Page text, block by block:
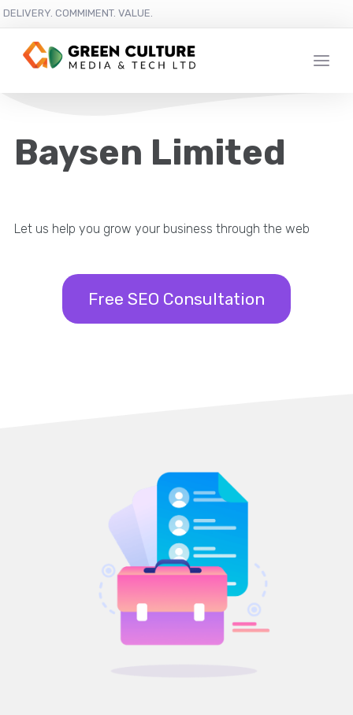
DELIVERY. COMMIMENT. VALUE.
Baysen Limited
Let us help you grow your business through the web
Free SEO Consultation